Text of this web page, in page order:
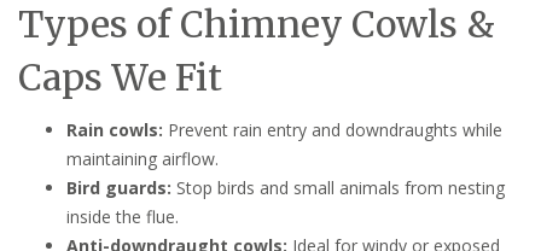
Types of Chimney Cowls &
Caps We Fit
Rain cowls: Prevent rain entry and downdraughts while
maintaining airflow.
Bird guards: Stop birds and small animals from nesting
inside the flue.
Anti-downdraught cowls: Ideal for windy or exposed